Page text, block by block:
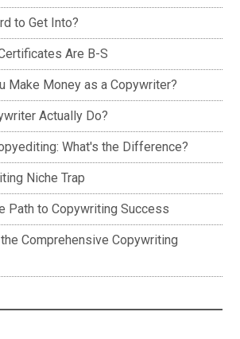
to Get Into?
Are B-S
Make Money as a Copywriter?
Actually Do?
What's the Difference?
Niche Trap
Path to Copywriting Success
Comprehensive Copywriting